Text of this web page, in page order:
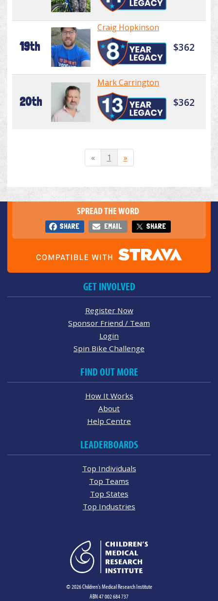
19th
Craig Hopkinson
$362
20th
Mark Carrington
$362
« 1 »
SPREAD THE WORD
SHARE EMAIL SHARE
GET INVOLVED
Register Now
Sponsor Friend / Team
Login
Spin Bike Challenge
FIND OUT MORE
How It Works
About
Help Centre
LEADERBOARDS
Top Individuals
Top Teams
Top States
Top Industries
© 2026 Children's Medical Research Institute
ABN 47 002 684 737